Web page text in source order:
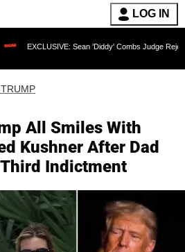
LOG IN
Sean 'Diddy' Combs Judge Rejects
All Smiles With
Kushner After Dad
Indictment